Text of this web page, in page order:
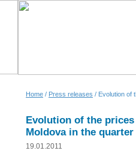
Home / Press releases / Evolution of
Evolution of the
Moldova in the quarter
19.01.2011